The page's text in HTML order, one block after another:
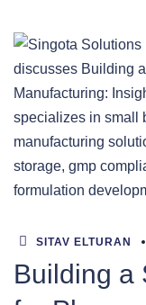
SITAV ELTURAN
Building a